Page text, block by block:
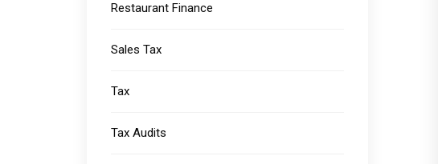
Restaurant Finance
Sales Tax
Tax
Tax Audits